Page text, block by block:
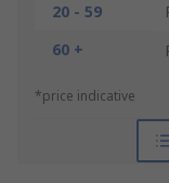
20 - 59
60 +
*price indicative